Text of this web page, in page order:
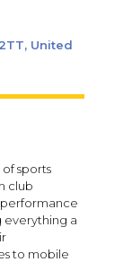
United
sports
club
performance
everything a
to mobile